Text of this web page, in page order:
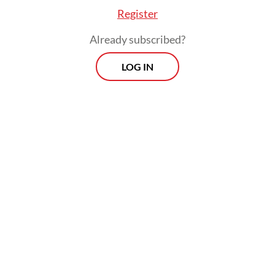
Register
Already subscribed?
LOG IN